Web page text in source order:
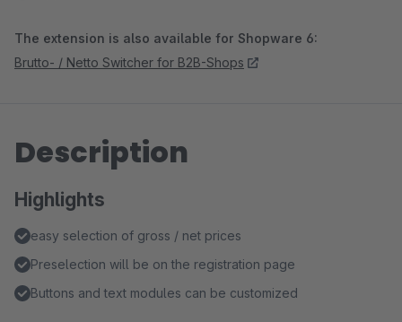
The extension is also available for Shopware 6:
Brutto- / Netto Switcher for B2B-Shops
Description
Highlights
easy selection of gross / net prices
Preselection will be on the registration page
Buttons and text modules can be customized